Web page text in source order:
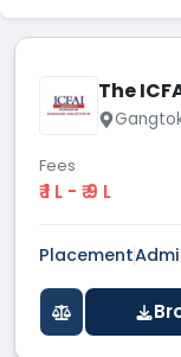
The
Fees
₹ 1 L - ₹ 9 L
Placement